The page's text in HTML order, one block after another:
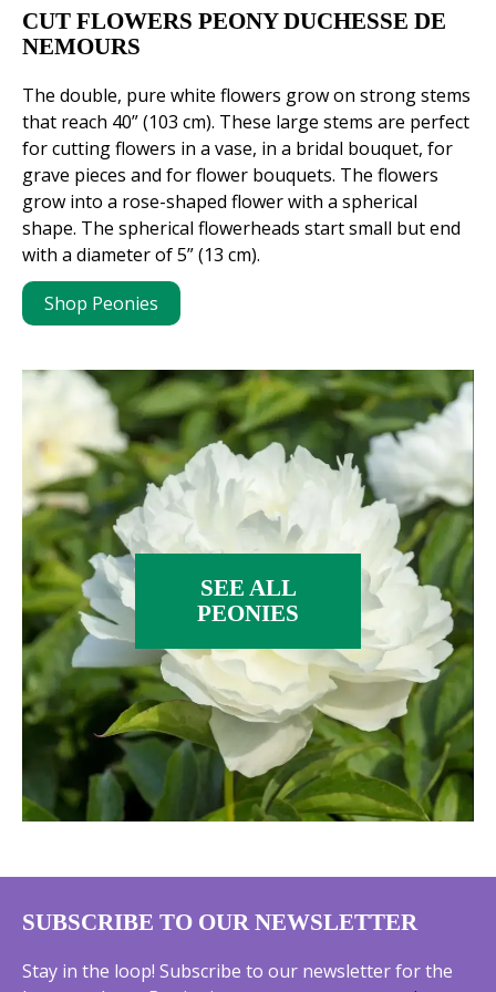
CUT FLOWERS PEONY DUCHESSE DE
NEMOURS
The double, pure white flowers grow on strong stems
that reach 40” (103 cm). These large stems are perfect
for cutting flowers in a vase, in a bridal bouquet, for
grave pieces and for flower bouquets. The flowers
grow into a rose-shaped flower with a spherical
shape. The spherical flowerheads start small but end
with a diameter of 5” (13 cm).
Shop Peonies
SEE ALL
PEONIES
SUBSCRIBE TO OUR NEWSLETTER
Stay in the loop! Subscribe to our newsletter for the